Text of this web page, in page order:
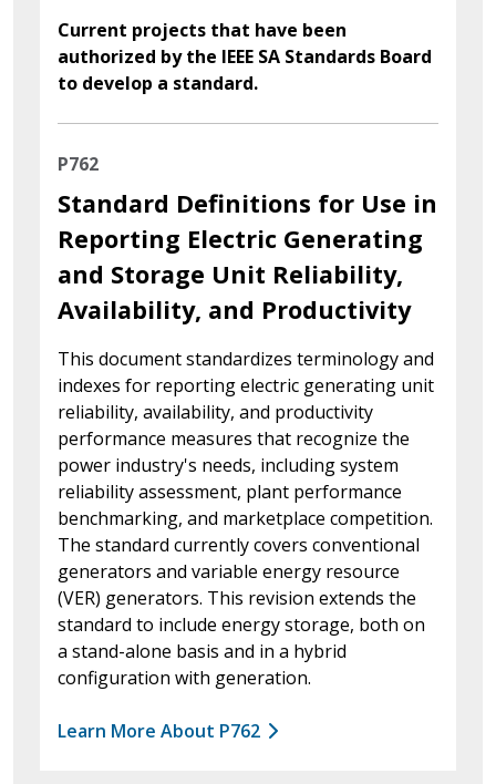
Current projects that have been
authorized by the IEEE SA Standards Board
to develop a standard.
P762
Standard Definitions for Use in
Reporting Electric Generating
and Storage Unit Reliability,
Availability, and Productivity
This document standardizes terminology and
indexes for reporting electric generating unit
reliability, availability, and productivity
performance measures that recognize the
power industry's needs, including system
reliability assessment, plant performance
benchmarking, and marketplace competition.
The standard currently covers conventional
generators and variable energy resource
(VER) generators. This revision extends the
standard to include energy storage, both on
a stand-alone basis and in a hybrid
configuration with generation.
Learn More About P762